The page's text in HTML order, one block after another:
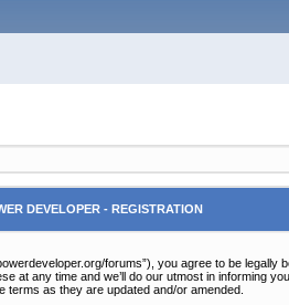
DEVELOPER - REGISTRATION
forums”), you agree to be
at any time and we’ll do our utmost in informing
terms as they are updated and/or amended.